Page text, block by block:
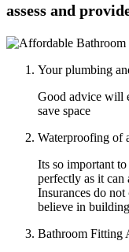
assess and
Your plumbing
Good advice will
save space
Waterproofing of
Its so important
perfectly as it can
Insurances do
believe in
Bathroom Fitting